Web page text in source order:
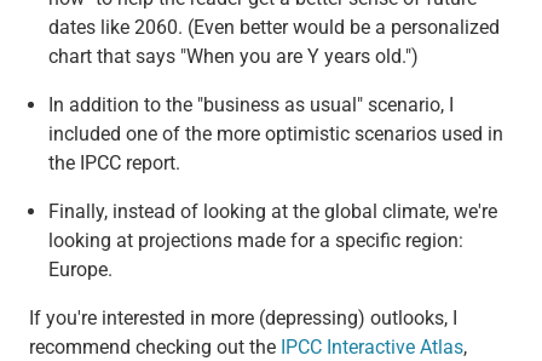
dates like 2060. (Even better would be a personalized
chart that says "When you are Y years old.")
In addition to the "business as usual" scenario, I
included one of the more optimistic scenarios used in
the IPCC report.
Finally, instead of looking at the global climate, we're
looking at projections made for a specific region:
Europe.
If you're interested in more (depressing) outlooks, I
recommend checking out the IPCC Interactive Atlas,